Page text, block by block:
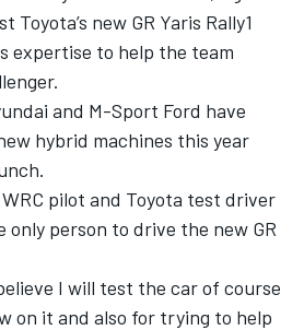
Toyota’s new GR Yaris Rally1
expertise to help the team
and M-Sport Ford have
hybrid machines this year
pilot and Toyota test driver
person to drive the new GR
I will test the car of course
on it and also for trying to help